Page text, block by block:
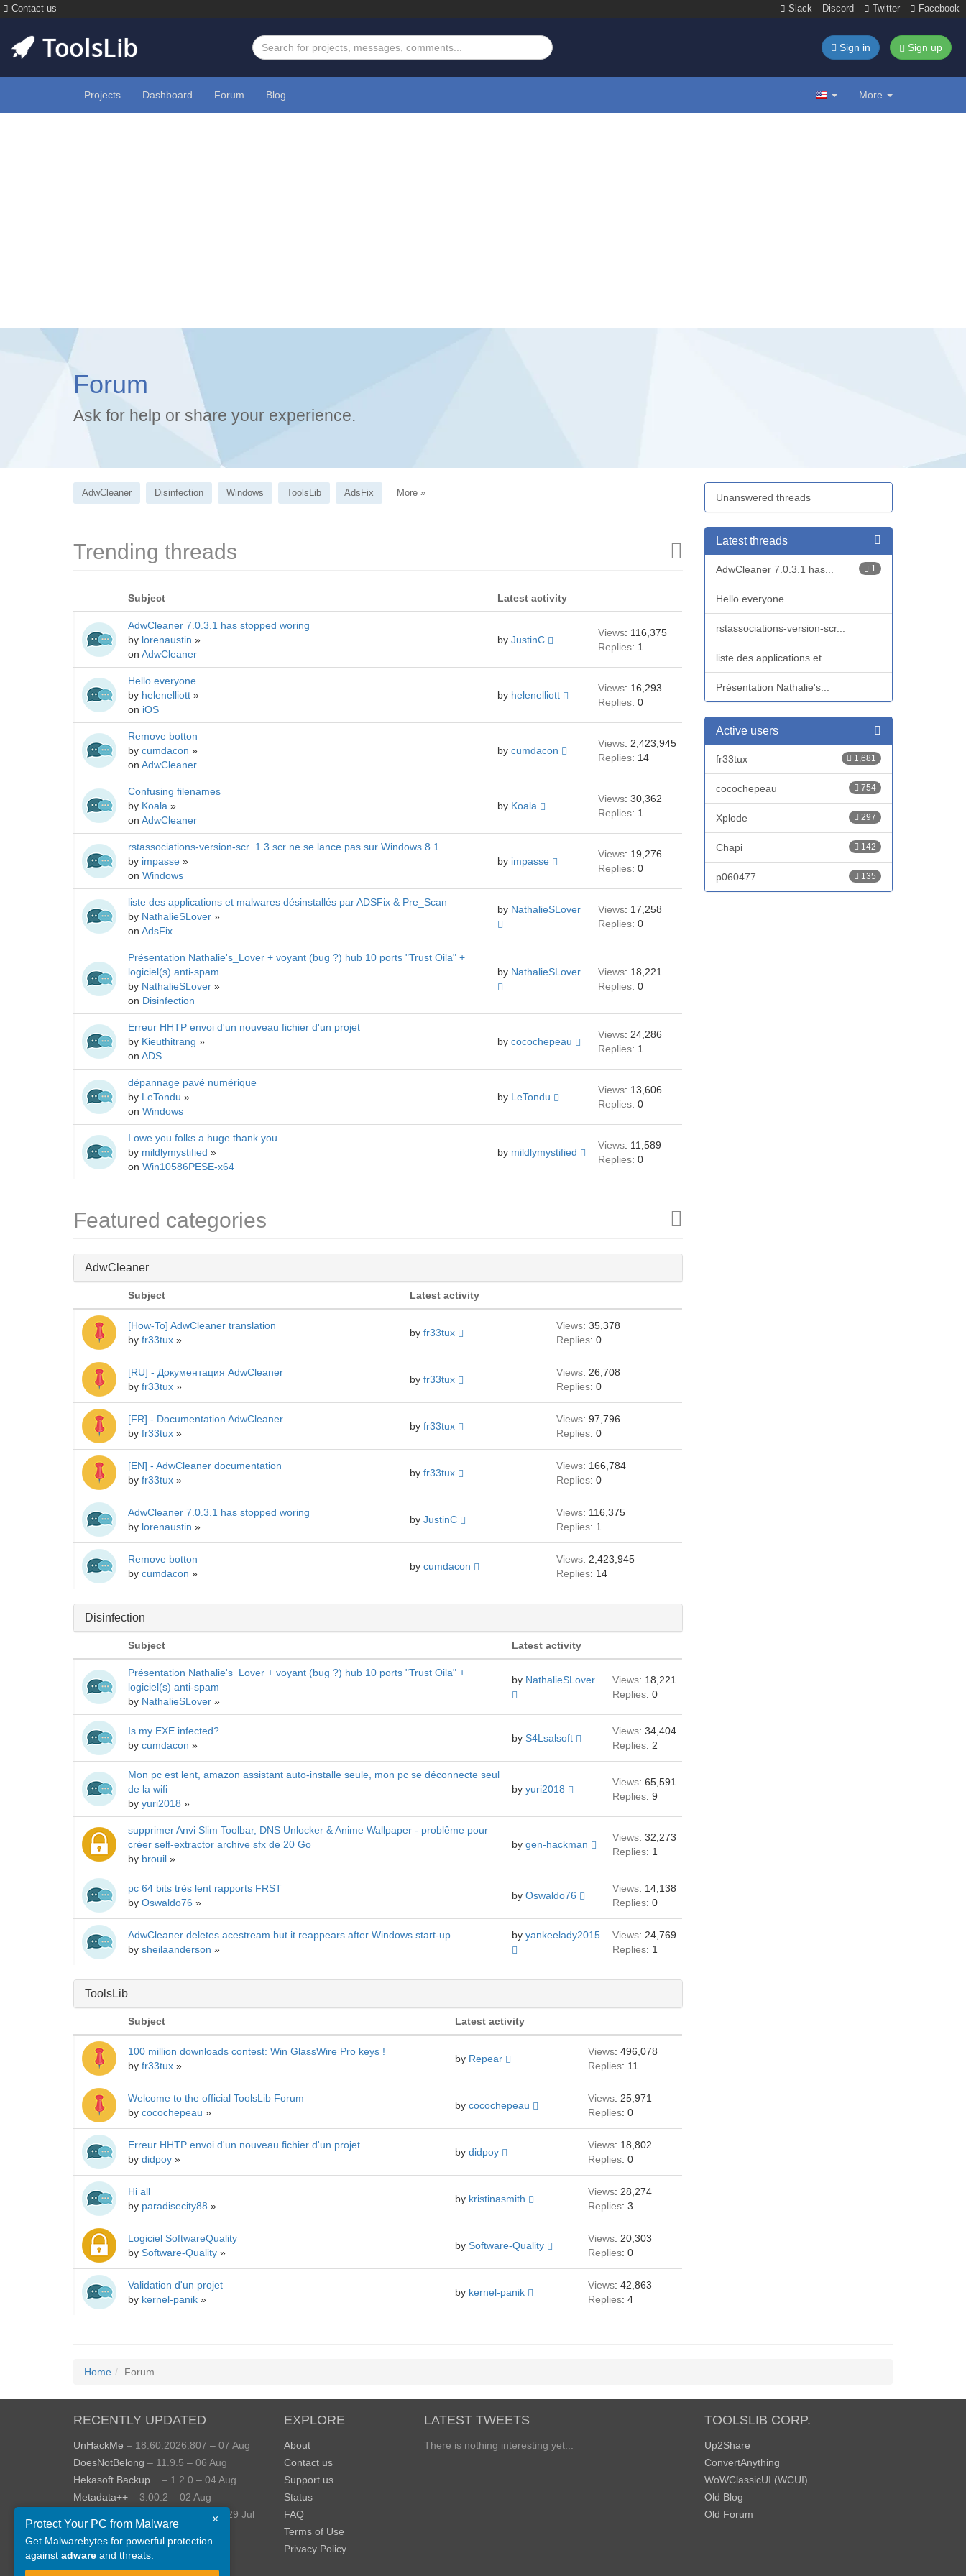
Contact us Slack Discord Twitter Facebook
Sign in Sign up
Projects Dashboard Forum Blog More
Forum
Ask for help or share your experience.
AdwCleaner Disinfection Windows ToolsLib AdsFix More »
Trending threads
Subject Latest activity
AdwCleaner 7.0.3.1 has stopped woring
by lorenaustin »
on AdwCleaner
by JustinC
Views: 116,375
Replies: 1
Hello everyone
by helenelliott »
on iOS
by helenelliott
Views: 16,293
Replies: 0
Remove botton
by cumdacon »
on AdwCleaner
by cumdacon
Views: 2,423,945
Replies: 14
Confusing filenames
by Koala »
on AdwCleaner
by Koala
Views: 30,362
Replies: 1
rstassociations-version-scr_1.3.scr ne se lance pas sur Windows 8.1
by impasse »
on Windows
by impasse
Views: 19,276
Replies: 0
liste des applications et malwares désinstallés par ADSFix & Pre_Scan
by NathalieSLover »
on AdsFix
by NathalieSLover Views: 17,258
Replies: 0
Présentation Nathalie's_Lover + voyant (bug ?) hub 10 ports "Trust Oila" +
logiciel(s) anti-spam
by NathalieSLover »
on Disinfection
by NathalieSLover Views: 18,221
Replies: 0
Erreur HHTP envoi d'un nouveau fichier d'un projet
by Kieuthitrang »
on ADS
by cocochepeau
Views: 24,286
Replies: 1
dépannage pavé numérique
by LeTondu »
on Windows
by LeTondu
Views: 13,606
Replies: 0
I owe you folks a huge thank you
by mildlymystified »
on Win10586PESE-x64
by mildlymystified
Views: 11,589
Replies: 0
Featured categories
AdwCleaner
Subject Latest activity
[How-To] AdwCleaner translation
by fr33tux »
by fr33tux
Views: 35,378
Replies: 0
[RU] - Документация AdwCleaner
by fr33tux »
by fr33tux
Views: 26,708
Replies: 0
[FR] - Documentation AdwCleaner
by fr33tux »
by fr33tux
Views: 97,796
Replies: 0
[EN] - AdwCleaner documentation
by fr33tux »
by fr33tux
Views: 166,784
Replies: 0
AdwCleaner 7.0.3.1 has stopped woring
by lorenaustin »
by JustinC
Views: 116,375
Replies: 1
Remove botton
by cumdacon »
by cumdacon
Views: 2,423,945
Replies: 14
Disinfection
Subject Latest activity
Présentation Nathalie's_Lover + voyant (bug ?) hub 10 ports "Trust Oila" +
logiciel(s) anti-spam
by NathalieSLover »
by NathalieSLover Views: 18,221
Replies: 0
Is my EXE infected?
by cumdacon »
by S4Lsalsoft
Views: 34,404
Replies: 2
Mon pc est lent, amazon assistant auto-installe seule, mon pc se déconnecte seul
de la wifi
by yuri2018 »
by yuri2018
Views: 65,591
Replies: 9
supprimer Anvi Slim Toolbar, DNS Unlocker & Anime Wallpaper - problême pour
créer self-extractor archive sfx de 20 Go
by brouil »
by gen-hackman
Views: 32,273
Replies: 1
pc 64 bits très lent rapports FRST
by Oswaldo76 »
by Oswaldo76
Views: 14,138
Replies: 0
AdwCleaner deletes acestream but it reappears after Windows start-up
by sheilaanderson »
by yankeelady2015 Views: 24,769
Replies: 1
ToolsLib
Subject Latest activity
100 million downloads contest: Win GlassWire Pro keys !
by fr33tux »
by Repear
Views: 496,078
Replies: 11
Welcome to the official ToolsLib Forum
by cocochepeau »
by cocochepeau
Views: 25,971
Replies: 0
Erreur HHTP envoi d'un nouveau fichier d'un projet
by didpoy »
by didpoy
Views: 18,802
Replies: 0
Hi all
by paradisecity88 »
by kristinasmith
Views: 28,274
Replies: 3
Logiciel SoftwareQuality
by Software-Quality »
by Software-Quality
Views: 20,303
Replies: 0
Validation d'un projet
by kernel-panik »
by kernel-panik
Views: 42,863
Replies: 4
Unanswered threads
Latest threads
1
AdwCleaner 7.0.3.1 has...
Hello everyone
rstassociations-version-scr...
liste des applications et...
Présentation Nathalie's...
Active users
1,681
fr33tux
754
cocochepeau
297
Xplode
142
Chapi
135
p060477
Home Forum
RECENTLY UPDATED
UnHackMe – 18.60.2026.807 – 07 Aug
DoesNotBelong – 11.9.5 – 06 Aug
Hekasoft Backup...
– 1.2.0 – 04 Aug
Metadata++ – 3.00.2 – 02 Aug
– 4.8.2026.729 – 29 Jul
AppControl– 1.4.0.414 – 24 Jul
View more »
EXPLORE
About
Contact us
Support us
Status
FAQ
Terms of Use
Privacy Policy
LATEST TWEETS
There is nothing interesting yet...
TOOLSLIB CORP.
Up2Share
ConvertAnything
WoWClassicUI (WCUI)
Old Blog
Old Forum
×
Protect Your PC from Malware
Get Malwarebytes for powerful protection
against adware and threats.